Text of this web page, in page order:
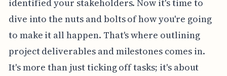
identified your stakeholders. Now it's time to
dive into the nuts and bolts of how you're going
to make it all happen. That's where outlining
project deliverables and milestones comes in.
It's more than just ticking off tasks; it's about